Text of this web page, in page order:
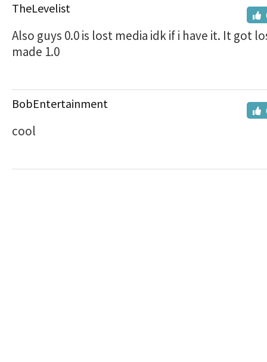
TheLevelist
Also guys 0.0 is lost media idk if i have it. It got
made 1.0
BobEntertainment
cool